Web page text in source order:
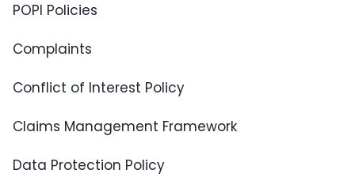
POPI Policies
Complaints
Conflict of Interest Policy
Claims Management Framework
Data Protection Policy